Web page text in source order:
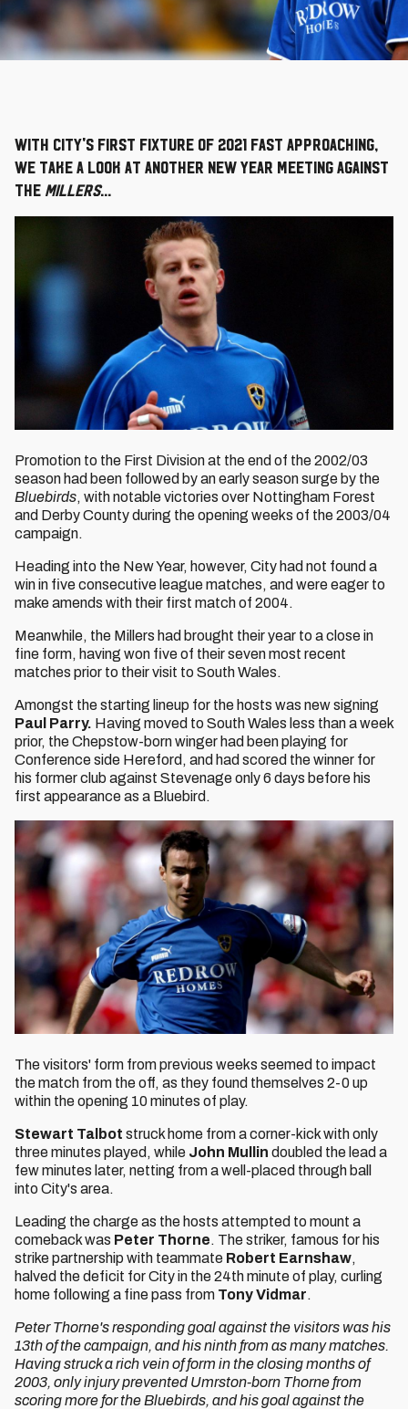
With City's first fixture of 2021 fast approaching,
we take a look at another New Year meeting against
the Millers...
Promotion to the First Division at the end of the 2002/03
season had been followed by an early season surge by the
Bluebirds, with notable victories over Nottingham Forest
and Derby County during the opening weeks of the 2003/04
campaign.
Heading into the New Year, however, City had not found a
win in five consecutive league matches, and were eager to
make amends with their first match of 2004.
Meanwhile, the Millers had brought their year to a close in
fine form, having won five of their seven most recent
matches prior to their visit to South Wales.
Amongst the starting lineup for the hosts was new signing
Paul Parry. Having moved to South Wales less than a week
prior, the Chepstow-born winger had been playing for
Conference side Hereford, and had scored the winner for
his former club against Stevenage only 6 days before his
first appearance as a Bluebird.
The visitors' form from previous weeks seemed to impact
the match from the off, as they found themselves 2-0 up
within the opening 10 minutes of play.
Stewart Talbot struck home from a corner-kick with only
three minutes played, while John Mullin doubled the lead a
few minutes later, netting from a well-placed through ball
into City's area.
Leading the charge as the hosts attempted to mount a
comeback was Peter Thorne. The striker, famous for his
strike partnership with teammate Robert Earnshaw,
halved the deficit for City in the 24th minute of play, curling
home following a fine pass from Tony Vidmar.
Peter Thorne's responding goal against the visitors was his
13th of the campaign, and his ninth from as many matches.
Having struck a rich vein of form in the closing months of
2003, only injury prevented Umrston-born Thorne from
scoring more for the Bluebirds, and his goal against the